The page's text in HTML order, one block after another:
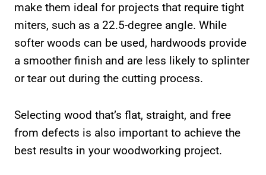
make them ideal for projects that require tight
miters, such as a 22.5-degree angle. While
softer woods can be used, hardwoods provide
a smoother finish and are less likely to splinter
or tear out during the cutting process.
Selecting wood that’s flat, straight, and free
from defects is also important to achieve the
best results in your woodworking project.